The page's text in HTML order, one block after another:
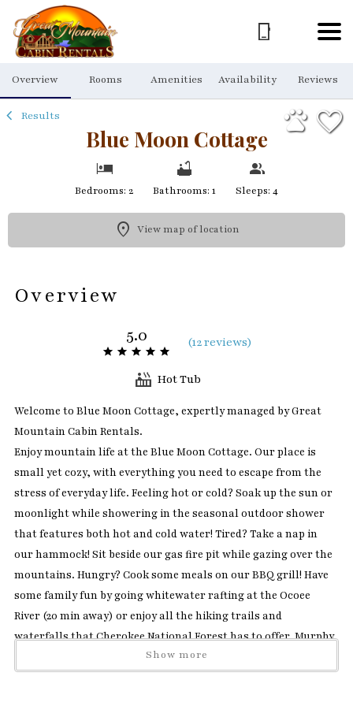
Overview Rooms Amenities Availability Reviews
Results
Blue Moon Cottage
Bedrooms: 2 Bathrooms: 1 Sleeps: 4
View map of location
Overview
5.0 (12 reviews)
Hot Tub
Welcome to Blue Moon Cottage, expertly managed by Great
Mountain Cabin Rentals.
Enjoy mountain life at the Blue Moon Cottage. Our place is
small yet cozy, with everything you need to escape from the
stress of everyday life. Feeling hot or cold? Soak up the sun or
moonlight while showering in the seasonal outdoor shower
that features both hot and cold water! Tired? Take a nap in
our hammock! Sit beside our gas fire pit while gazing over the
mountains. Hungry? Cook some meals on our BBQ grill! Have
some family fun by going whitewater rafting at the Ocoee
River (20 min away) or enjoy all the hiking trails and
waterfalls that Cherokee National Forest has to offer. Murphy
downtown is 25 min away where you can go antique shopping
Show more